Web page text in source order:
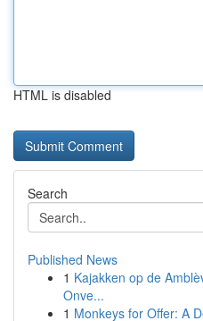
HTML is disabled
Search
Published News
1 Kajakken op de
Onve...
1 Monkeys for Offer: A